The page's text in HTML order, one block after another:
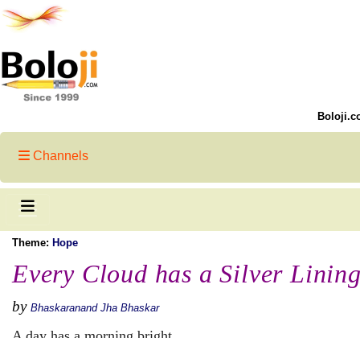
Channels
Theme: Hope
Every Cloud has a Silver
by Bhaskaranand Jha Bhaskar